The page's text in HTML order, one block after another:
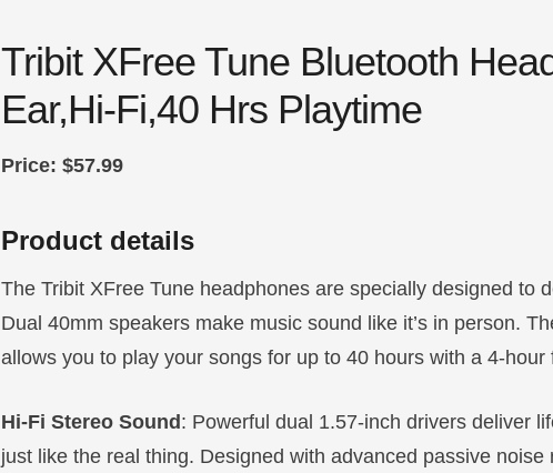
Tribit XFree Tune Bluetooth
Ear,Hi-Fi,40 Hrs Playtime
Price: $57.99
Product details
The Tribit XFree Tune headphones are specially designed to
Dual 40mm speakers make music sound like it’s in person.
allows you to play your songs for up to 40 hours with a 4-hour
Hi-Fi Stereo Sound : Powerful dual 1.57-inch drivers deliver
just like the real thing. Designed with advanced passive